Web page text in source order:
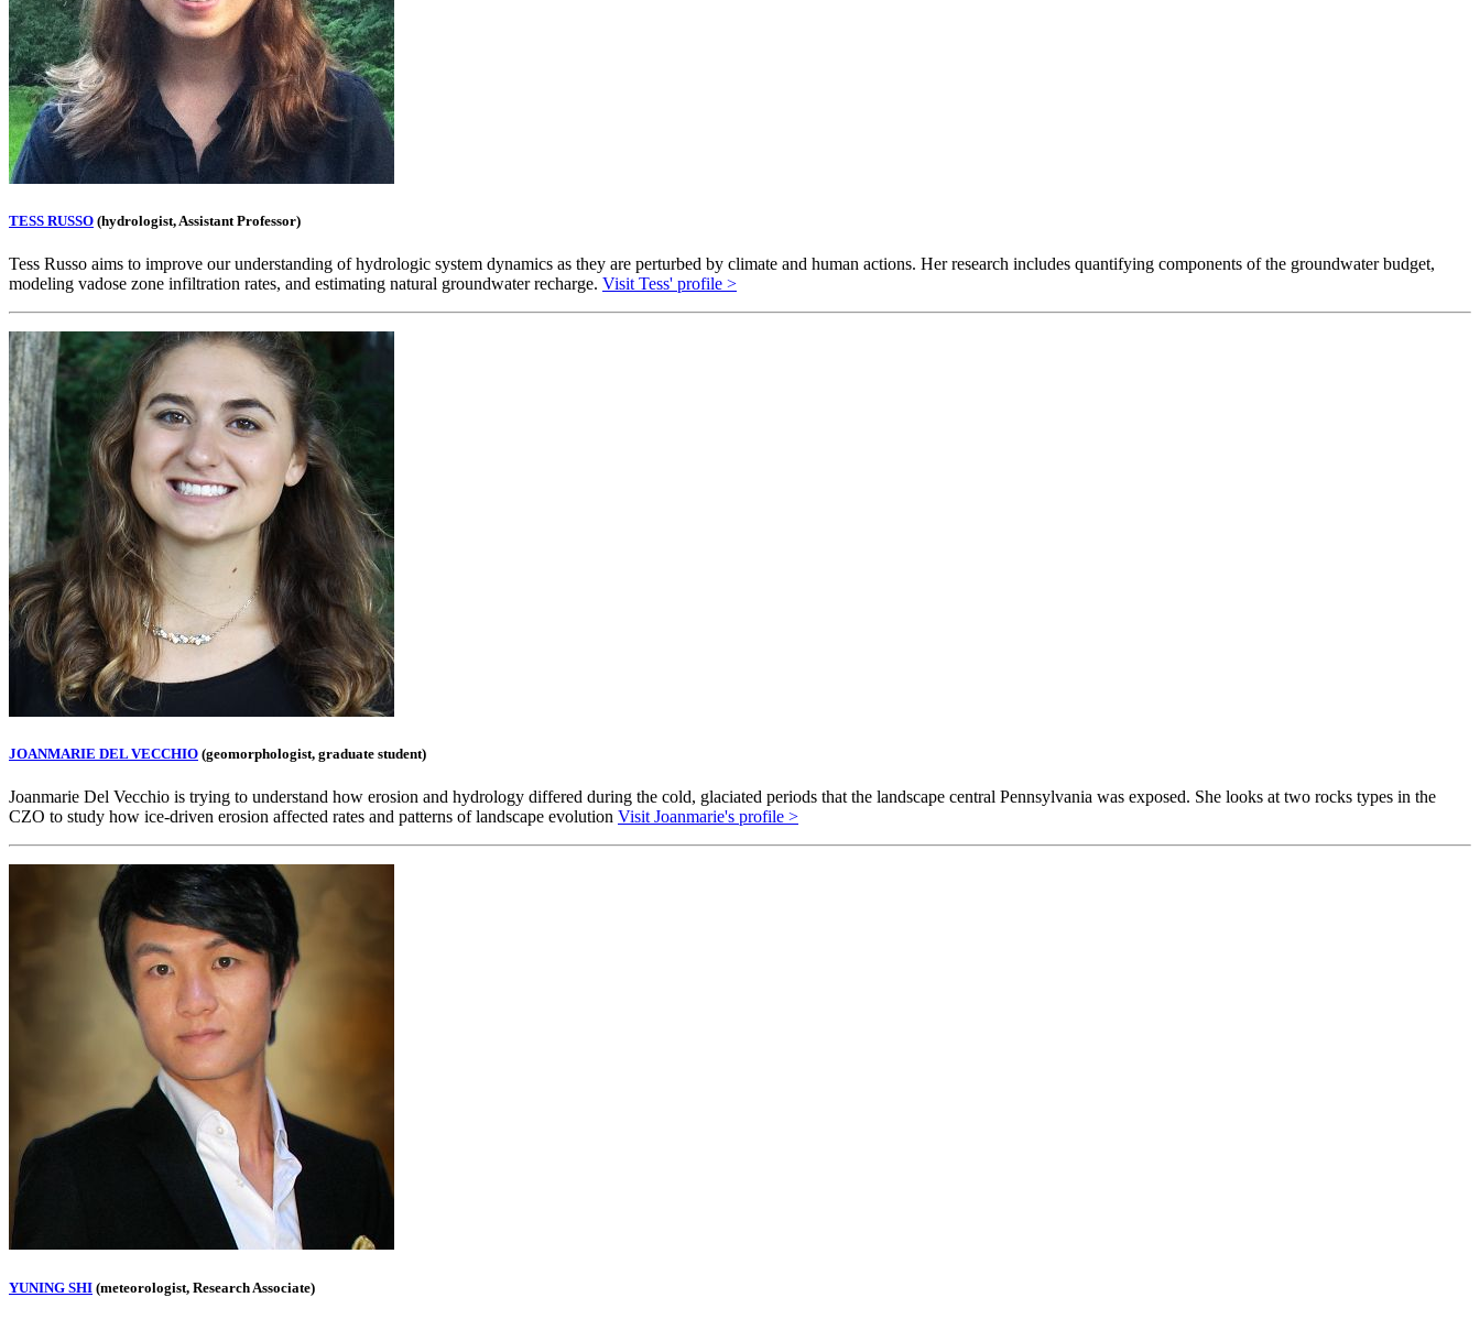
TESS RUSSO (hydrologist, Assistant Professor)
Tess Russo aims to improve our understanding of hydrologic system dynamics as they are perturbed by climate and human actions. Her research includes quantifying components of the groundwater budget,
modeling vadose zone infiltration rates, and estimating natural groundwater recharge. Visit Tess' profile >
JOANMARIE DEL VECCHIO (geomorphologist, graduate student)
Joanmarie Del Vecchio is trying to understand how erosion and hydrology differed during the cold, glaciated periods that the landscape central Pennsylvania was exposed. She looks at two rocks types in the
CZO to study how ice-driven erosion affected rates and patterns of landscape evolution Visit Joanmarie's profile >
YUNING SHI (meteorologist, Research Associate)